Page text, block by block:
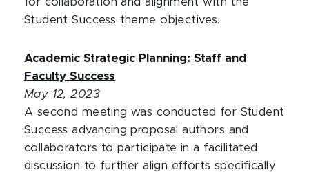
Student Success theme objectives.
Academic Strategic Planning: Staff and
Faculty Success
May 12, 2023
A second meeting was conducted for Student
Success advancing proposal authors and
collaborators to participate in a facilitated
discussion to further align efforts specifically